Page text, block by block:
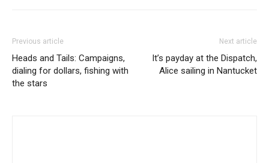
Previous article
Heads and Tails: Campaigns,
dialing for dollars, fishing with
the stars
Next article
It’s payday at the Dispatch,
Alice sailing in Nantucket